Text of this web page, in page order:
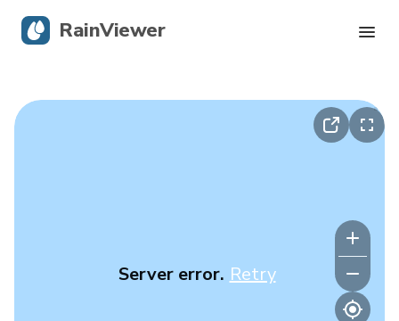
Server error. Retry
RainViewer